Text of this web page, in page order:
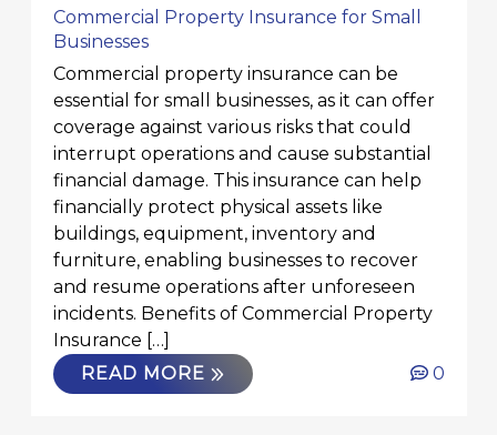
Commercial Property Insurance for Small
Businesses
Commercial property insurance can be
essential for small businesses, as it can offer
coverage against various risks that could
interrupt operations and cause substantial
financial damage. This insurance can help
financially protect physical assets like
buildings, equipment, inventory and
furniture, enabling businesses to recover
and resume operations after unforeseen
incidents. Benefits of Commercial Property
Insurance […]
READ MORE
0